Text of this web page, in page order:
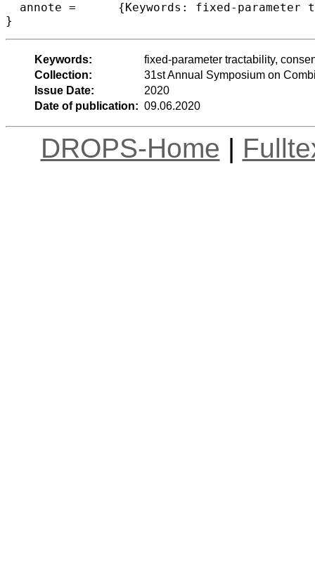
  annote =	{Keywords: fixed-parameter tractability, consensus string problems, Closest String, Closest String with Wildcards}
Keywords:
fixed-parameter tractability,
Collection:
31st Annual Symposium on
Issue Date:
2020
Date of publication: 09.06.2020
DROPS-Home |